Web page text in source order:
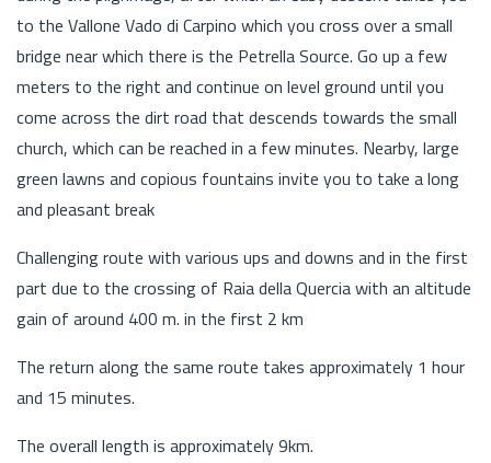
to the Vallone Vado di Carpino which you cross over a small
bridge near which there is the Petrella Source. Go up a few
meters to the right and continue on level ground until you
come across the dirt road that descends towards the small
church, which can be reached in a few minutes. Nearby, large
green lawns and copious fountains invite you to take a long
and pleasant break
Challenging route with various ups and downs and in the first
part due to the crossing of Raia della Quercia with an altitude
gain of around 400 m. in the first 2 km
The return along the same route takes approximately 1 hour
and 15 minutes.
The overall length is approximately 9km.